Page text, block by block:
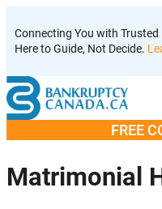
to
content
Connecting You with Trusted
Here to Guide, Not Decide.
FREE
Matrimonial